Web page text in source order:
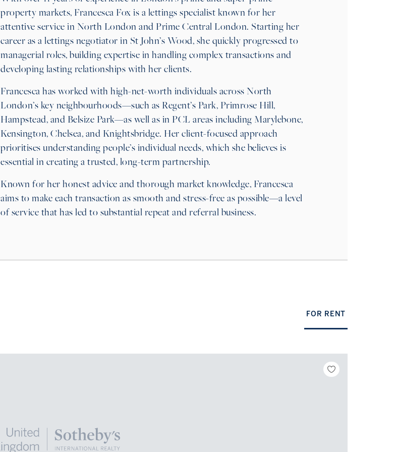
property markets, Francesca Fox is a lettings specialist known for her
attentive service in North London and Prime Central London. Starting her
career as a lettings negotiator in St John’s Wood, she quickly progressed to
managerial roles, building expertise in handling complex transactions and
developing lasting relationships with her clients.
Francesca has worked with high-net-worth individuals across North
London’s key neighbourhoods—such as Regent’s Park, Primrose Hill,
Hampstead, and Belsize Park—as well as in PCL areas including Marylebone,
Kensington, Chelsea, and Knightsbridge. Her client-focused approach
prioritises understanding people’s individual needs, which she believes is
essential in creating a trusted, long-term partnership.
Known for her honest advice and thorough market knowledge, Francesca
aims to make each transaction as smooth and stress-free as possible—a level
of service that has led to substantial repeat and referral business.
FOR RENT